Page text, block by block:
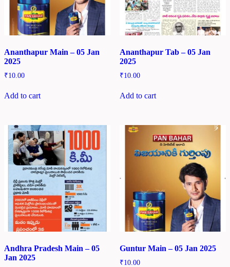
Ananthapur Main – 05 Jan
2025
₹10.00
Add to cart
Ananthapur Tab – 05 Jan
2025
₹10.00
Add to cart
Andhra Pradesh Main – 05
Jan 2025
Guntur Main – 05 Jan 2025
₹10.00